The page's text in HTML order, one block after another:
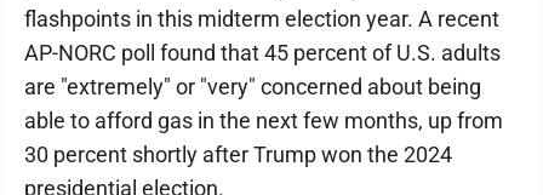
flashpoints in this midterm election year. A recent
AP-NORC poll found that 45 percent of U.S. adults
are "extremely" or "very" concerned about being
able to afford gas in the next few months, up from
30 percent shortly after Trump won the 2024
presidential election.